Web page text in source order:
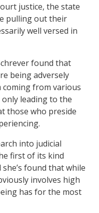
justice, the state
pulling out their
well versed in
found that
being adversely
coming from various
leading to the
those who preside
into judicial
first of its kind
found that while
involves high
has for the most